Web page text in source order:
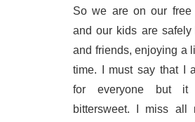
So we are on our free
and our kids are safely
and friends, enjoying a
time. I must say that I
for everyone but
bittersweet. I miss all